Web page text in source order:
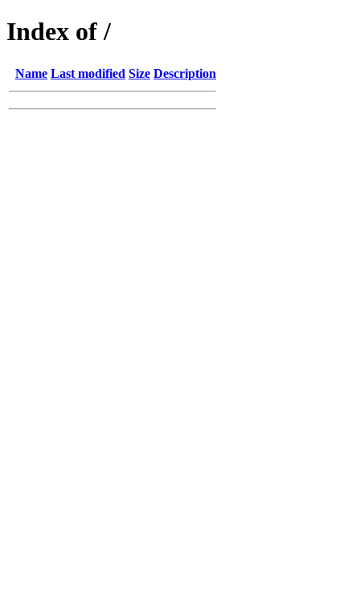
Index of /
Name Last modified Size Description